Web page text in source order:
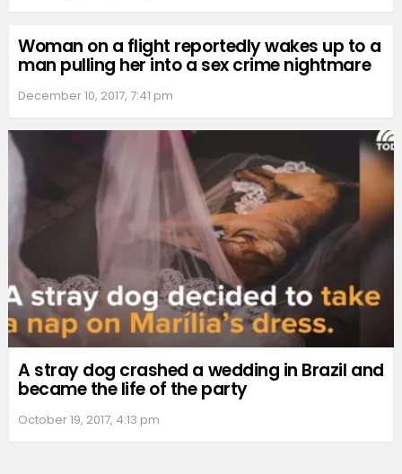
Woman on a flight reportedly wakes up to a
man pulling her into a sex crime nightmare
December 10, 2017, 7:41 pm
A stray dog crashed a wedding in Brazil and
became the life of the party
October 19, 2017, 4:13 pm